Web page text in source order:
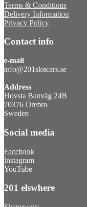
Terms & Conditions
Delivery Information
Privacy Policy
Contact info
e-mail
info@201slotcars.se
Address
Hovsta Banväg 24B
70376 Örebro
Sweden
Social media
Facebook
Instagram
YouTube
201 elswhere